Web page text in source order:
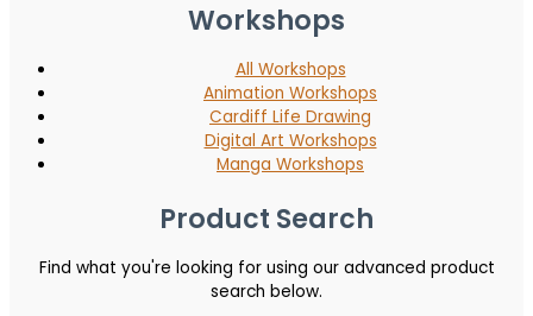
Workshops
All Workshops
Animation Workshops
Cardiff Life Drawing
Digital Art Workshops
Manga Workshops
Product Search
Find what you're looking for using our advanced product
search below.